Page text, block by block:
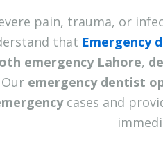
pain, trauma, or
that Emergency
emergency Lahore,
emergency dentist
cases and